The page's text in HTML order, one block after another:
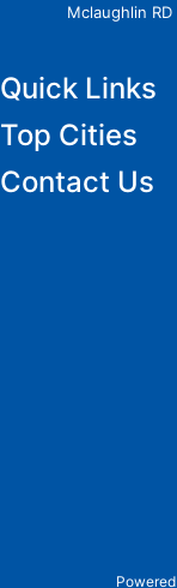
Mclaughlin
Quick Links
Top Cities
Contact Us